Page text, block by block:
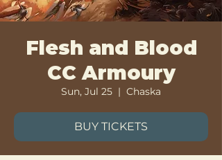
Flesh and Blood
CC Armoury
Sun, Jul 25
  |
Chaska
BUY TICKETS